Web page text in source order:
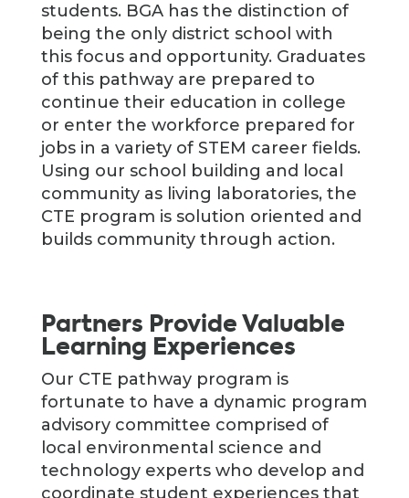
students. BGA has the distinction of
being the only district school with
this focus and opportunity. Graduates
of this pathway are prepared to
continue their education in college
or enter the workforce prepared for
jobs in a variety of STEM career fields.
Using our school building and local
community as living laboratories, the
CTE program is solution oriented and
builds community through action.
Partners Provide Valuable
Learning Experiences
Our CTE pathway program is
fortunate to have a dynamic program
advisory committee comprised of
local environmental science and
technology experts who develop and
coordinate student experiences that